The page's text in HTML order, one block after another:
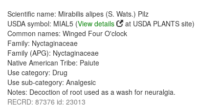
Scientific name: Mirabilis alipes (S. Wats.) Pilz
USDA symbol: MIAL5 (View details
at USDA PLANTS site)
Common names: Winged Four O'clock
Family: Nyctaginaceae
Family (APG): Nyctaginaceae
Native American Tribe: Paiute
Use category: Drug
Use sub-category: Analgesic
Notes: Decoction of root used as a wash for neuralgia.
RECRD: 87376 id: 23013